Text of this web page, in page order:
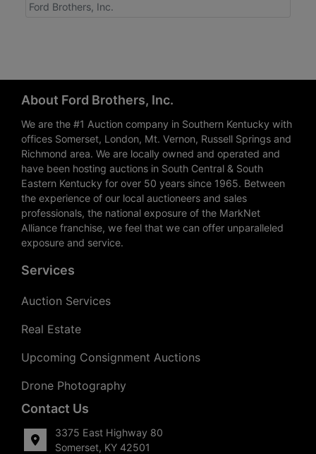
Ford Brothers, Inc.
About Ford Brothers, Inc.
We are the #1 Auction company in Southern Kentucky with
offices Somerset, London, Mt. Vernon, Russell Springs and
Richmond area. We are locally owned and operated and
have been hosting auctions in South Central & South
Eastern Kentucky for over 50 years since 1965. Between
the experience of our local auctioneers and sales
professionals, the national exposure of the MarkNet
Alliance franchise, we feel that we can offer unparalleled
exposure and service.
Services
Auction Services
Real Estate
Upcoming Consignment Auctions
Drone Photography
Contact Us
3375 East Highway 80
Somerset, KY 42501